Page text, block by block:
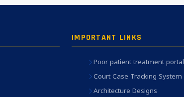
IMPORTANT LINKS
Poor patient treatment portal
Court Case Tracking System
Architecture Designs